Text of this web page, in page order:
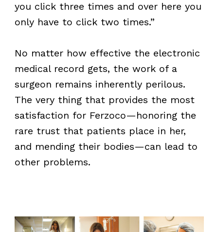
you click three times and over here you
only have to click two times.”
No matter how effective the electronic
medical record gets, the work of a
surgeon remains inherently perilous.
The very thing that provides the most
satisfaction for Ferzoco—honoring the
rare trust that patients place in her,
and mending their bodies—can lead to
other problems.